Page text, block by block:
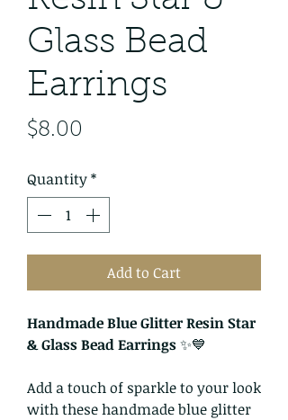
Glass Bead
Earrings
$8.00
Quantity*
Add to Cart
Handmade Blue Glitter Resin Star
& Glass Bead Earrings✨💙
Add a touch of sparkle to your look
with these handmade blue glitter